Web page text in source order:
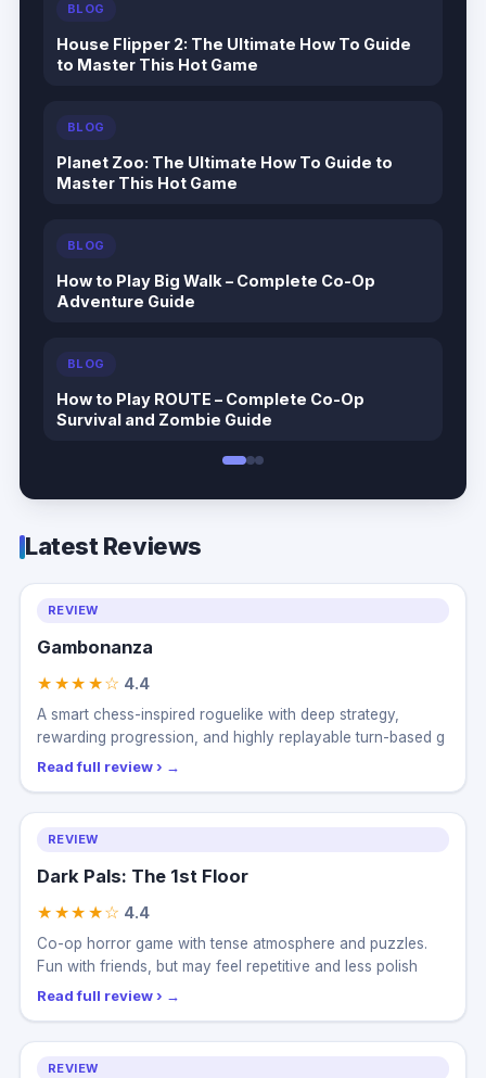
BLOG
House Flipper 2: The Ultimate How To Guide
to Master This Hot Game
BLOG
Planet Zoo: The Ultimate How To Guide to
Master This Hot Game
BLOG
How to Play Big Walk – Complete Co-Op
Adventure Guide
BLOG
How to Play ROUTE – Complete Co-Op
Survival and Zombie Guide
Latest Reviews
REVIEW
Gambonanza
★★★★☆ 4.4
A smart chess-inspired roguelike with deep strategy,
rewarding progression, and highly replayable turn-based g
Read full review ›
REVIEW
Dark Pals: The 1st Floor
★★★★☆ 4.4
Co-op horror game with tense atmosphere and puzzles.
Fun with friends, but may feel repetitive and less polish
Read full review ›
REVIEW